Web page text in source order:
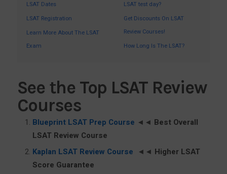
LSAT Dates
LSAT Registration
Learn More About The LSAT
Exam
LSAT test day?
Get Discounts On LSAT
Review Courses!
How Long Is The LSAT?
See the Top LSAT Review
Courses
Blueprint LSAT Prep Course ◄◄ Best Overall
LSAT Review Course
Kaplan LSAT Review Course ◄◄ Higher LSAT
Score Guarantee